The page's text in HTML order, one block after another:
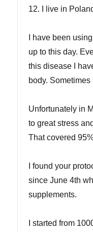
12. I live in
I have been
up to this day.
this disease I
body.
Unfortunately in
to great stress
That covered
I found your
since June 4th
supplements.
I started from